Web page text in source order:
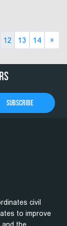
12 13 14 »
Subscribe
civil
to improve